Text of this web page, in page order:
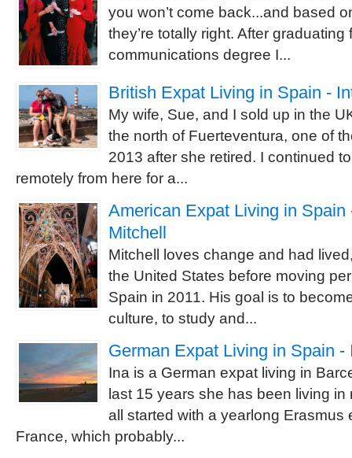
you won’t come back...and based
they’re totally right. After
communications degree I...
British Expat Living in Spain -
My wife, Sue, and I sold up in the
the north of Fuerteventura, one of
2013 after she retired. I continued
remotely from here for a...
American Expat Living in Spain
Mitchell
Mitchell loves change and had
the United States before moving
Spain in 2011. His goal is to
culture, to study and...
German Expat Living in Spain -
Ina is a German expat living in
last 15 years she has been living in
all started with a yearlong Erasmus
France, which probably...